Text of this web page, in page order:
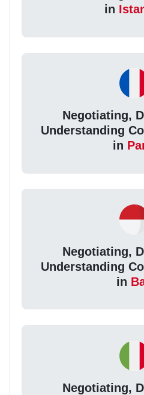
in
Negotiating,
Understanding
in
Negotiating,
Understanding
in
Negotiating,